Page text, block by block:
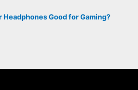
Good for Gaming?